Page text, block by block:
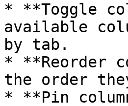
* **Toggle
available
by tab.
* **Reorder
the order
* **Pin